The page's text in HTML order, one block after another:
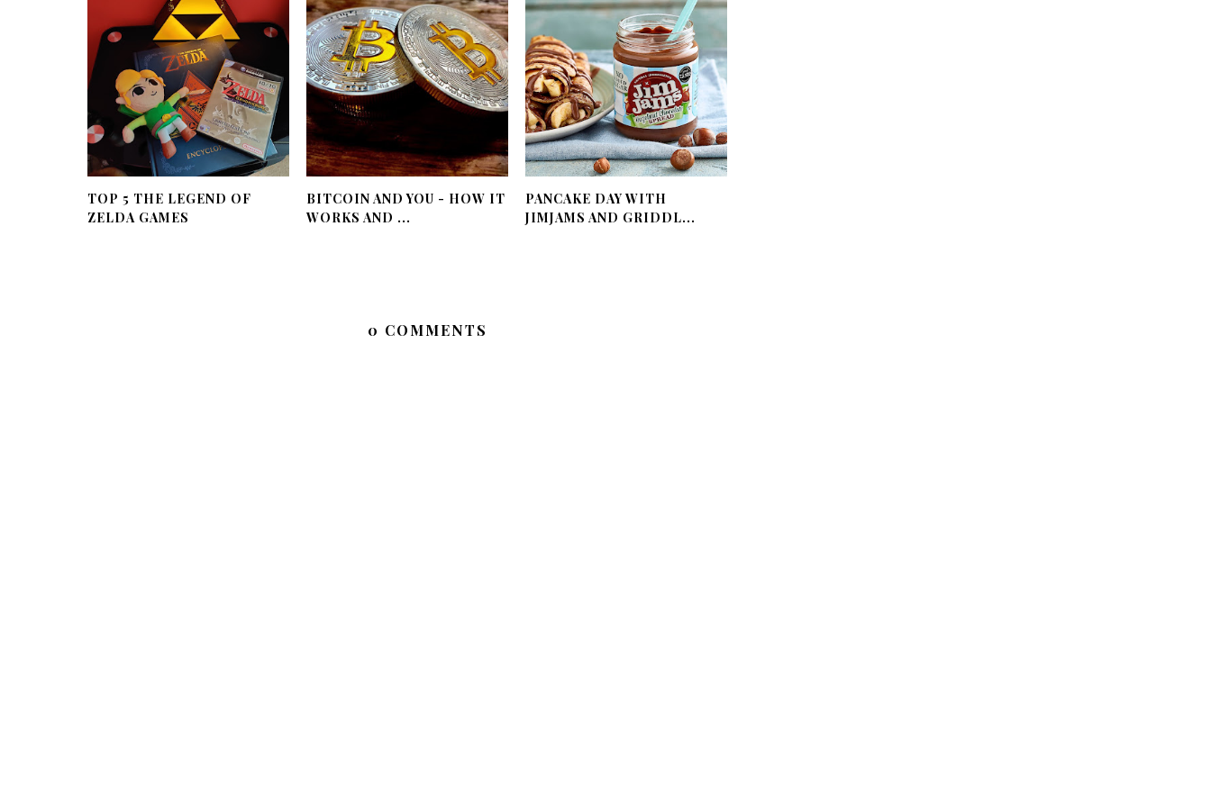
TOP 5 THE LEGEND OF
ZELDA GAMES
BITCOIN AND YOU - HOW IT
WORKS AND ...
PANCAKE DAY WITH
JIMJAMS AND GRIDDL...
0 COMMENTS